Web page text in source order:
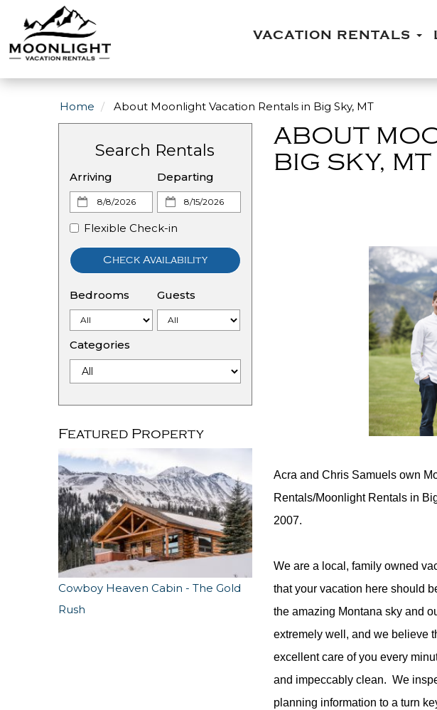
VACATION RENTALS
Home About Moonlight Vacation Rentals in Big Sky, MT
Search Rentals
Arriving Departing
Flexible Check-in
Check Availability
Bedrooms Guests
Categories
Featured Property
Cowboy Heaven Cabin - The Gold
Rush
ABOUT
BIG SKY, MT
Acra and Chris Samuels own
Rentals/Moonlight Rentals in
2007.
We are a local, family owned
that your vacation here should
the amazing Montana sky and
extremely well, and we believe
excellent care of you every
and impeccably clean. We
planning information to a turn